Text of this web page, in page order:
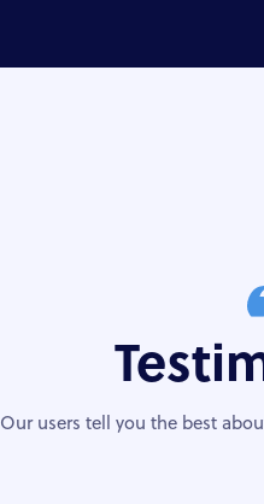
Our users tell you the best